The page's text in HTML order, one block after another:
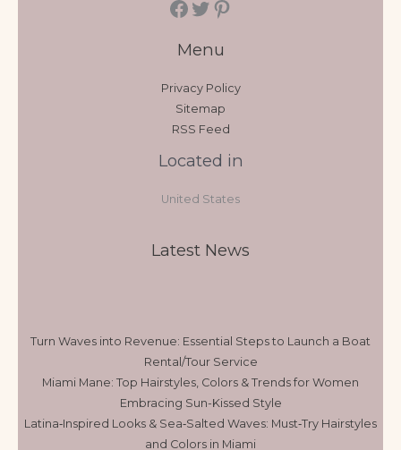
Menu
Privacy Policy
Sitemap
RSS Feed
Located in
United States
Latest News
Turn Waves into Revenue: Essential Steps to Launch a Boat
Rental/Tour Service
Miami Mane: Top Hairstyles, Colors & Trends for Women
Embracing Sun-Kissed Style
Latina‑Inspired Looks & Sea‑Salted Waves: Must‑Try Hairstyles
and Colors in Miami